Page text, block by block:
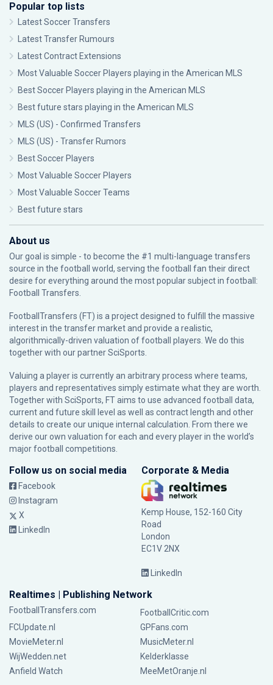
Popular top lists
Latest Soccer Transfers
Latest Transfer Rumours
Latest Contract Extensions
Most Valuable Soccer Players playing in the American MLS
Best Soccer Players playing in the American MLS
Best future stars playing in the American MLS
MLS (US) - Confirmed Transfers
MLS (US) - Transfer Rumors
Best Soccer Players
Most Valuable Soccer Players
Most Valuable Soccer Teams
Best future stars
About us
Our goal is simple - to become the #1 multi-language transfers
source in the football world, serving the football fan their direct
desire for everything around the most popular subject in football:
Football Transfers.
FootballTransfers (FT) is a project designed to fulfill the massive
interest in the transfer market and provide a realistic,
algorithmically-driven valuation of football players. We do this
together with our partnerSciSports
Valuing a player is currently an arbitrary process where teams,
players and representatives simply estimate what they are worth.
Together with SciSports, FT aims to use advanced football data,
current and future skill level as well as contract length and other
details to create our unique internal calculation. From there we
derive our own valuation for each and every player in the world’s
major football competitions.
Follow us on social media
Facebook
Instagram
X
LinkedIn
Corporate & Media
Kemp House, 152-160 City
Road
London
EC1V 2NX
LinkedIn
Realtimes | Publishing Network
FootballTransfers.com
FootballCritic.com
FCUpdate.nl
GPFans.com
MovieMeter.nl
MusicMeter.nl
WijWedden.net
Kelderklasse
Anfield Watch
MeeMetOranje.nl